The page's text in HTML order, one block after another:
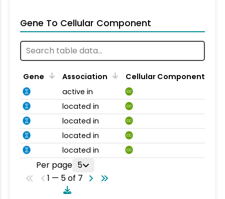
Gene To Cellular Component
Gene Association
Cellular Component
active in
CC
located in CC
located in CC
located in CC
located in CC
Per page 5
1 — 5 of 7